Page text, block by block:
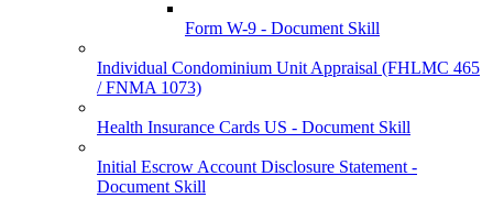
Form W-9 - Document Skill
Individual Condominium Unit Appraisal (FHLMC 465
/ FNMA 1073)
Health Insurance Cards US - Document Skill
Initial Escrow Account Disclosure Statement -
Document Skill